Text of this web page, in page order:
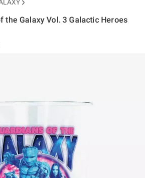
the Galaxy Vol. 3 Galactic Heroes